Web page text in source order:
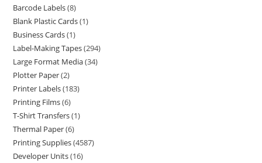
Barcode Labels 8
Blank Plastic Cards 1
Business Cards 1
Label-Making Tapes 294
Large Format Media 34
Plotter Paper 2
Printer Labels 183
Printing Films 6
T-Shirt Transfers 1
Thermal Paper 6
Printing Supplies 4587
Developer Units 16